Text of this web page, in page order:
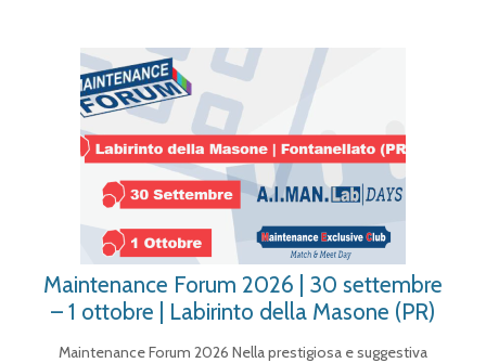
Maintenance Forum 2026 | 30 settembre
– 1 ottobre | Labirinto della Masone (PR)
Maintenance Forum 2026 Nella prestigiosa e suggestiva